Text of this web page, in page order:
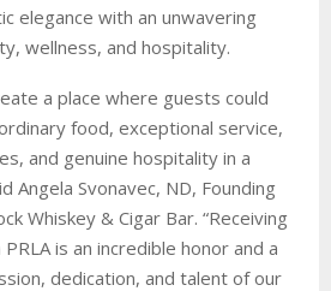
elegance with an unwavering
wellness, and hospitality.
a place where guests could
food, exceptional service,
and genuine hospitality in a
Angela Svonavec, ND, Founding
Whiskey & Cigar Bar. “Receiving
is an incredible honor and a
dedication, and talent of our